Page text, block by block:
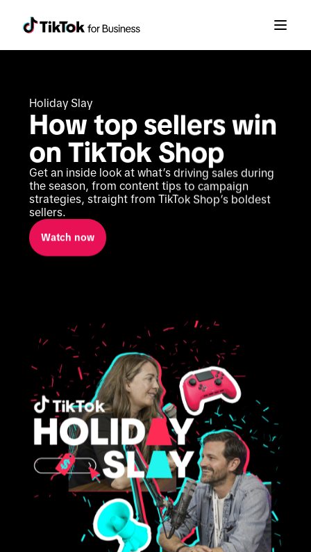
Holiday Slay
How top sellers win
on TikTok Shop
Get an inside look at what’s driving sales during
the season, from content tips to campaign
strategies, straight from TikTok Shop’s boldest
sellers.
Watch now